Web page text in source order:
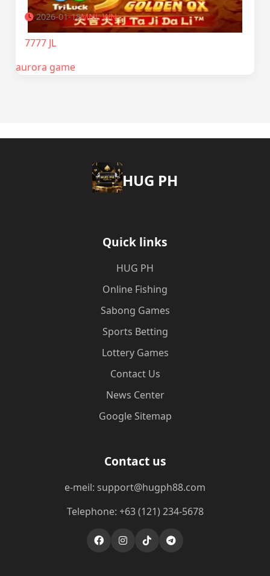
2026-01-18MNL WN
7777 JL
aurora game
‎HUG PH
Quick links
‎HUG PH
Online Fishing
Sabong Games
Sports Betting
Lottery Games
Contact Us
News Center
Google Sitemap
Contact us
e-meil: support@hugph88.com
Telephone: +63 (121) 234-5678